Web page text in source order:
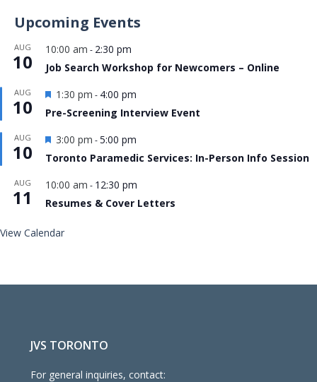
Upcoming Events
AUG
10
10:00 am - 2:30 pm
Job Search Workshop for Newcomers – Online
AUG
10
Featured
1:30 pm - 4:00 pm
Pre-Screening Interview Event
AUG
10
Featured
3:00 pm -5:00 pm
Toronto Paramedic Services: In-Person Info Session
AUG
11
10:00 am - 12:30 pm
Resumes & Cover Letters
View Calendar
JVS TORONTO
For general inquiries, contact: